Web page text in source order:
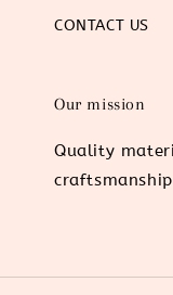
CONTACT US
Our mission
Quality